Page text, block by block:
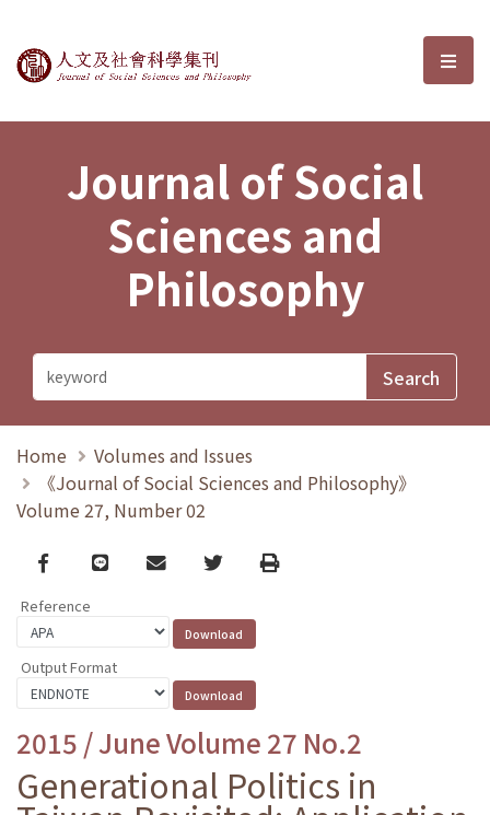
Journal of Social Sciences and選
Journal of Social
Sciences and
Philosophy
Home
Volumes and Issues
《Journal of Social Sciences and Philosophy》
Volume 27, Number 02
Facebook
line email TwitterPrint
Reference
Output Format
2015 / June Volume 27 No.2
Generational Politics in